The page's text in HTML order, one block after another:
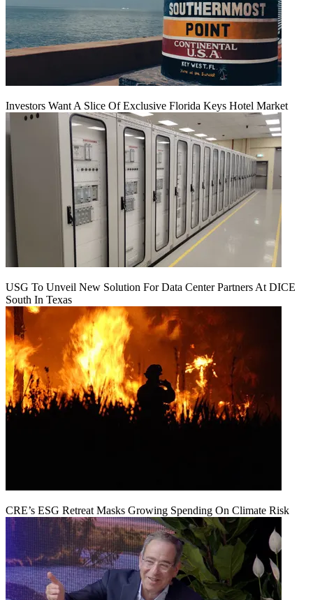
Investors Want A Slice Of Exclusive Florida Keys Hotel Market
USG To Unveil New Solution For Data Center Partners At DICE
South In Texas
CRE’s ESG Retreat Masks Growing Spending On Climate Risk